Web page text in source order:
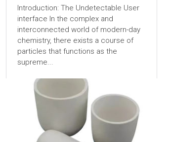
Introduction: The Undetectable User
interface In the complex and
interconnected world of modern-day
chemistry, there exists a course of
particles that functions as the
supreme...